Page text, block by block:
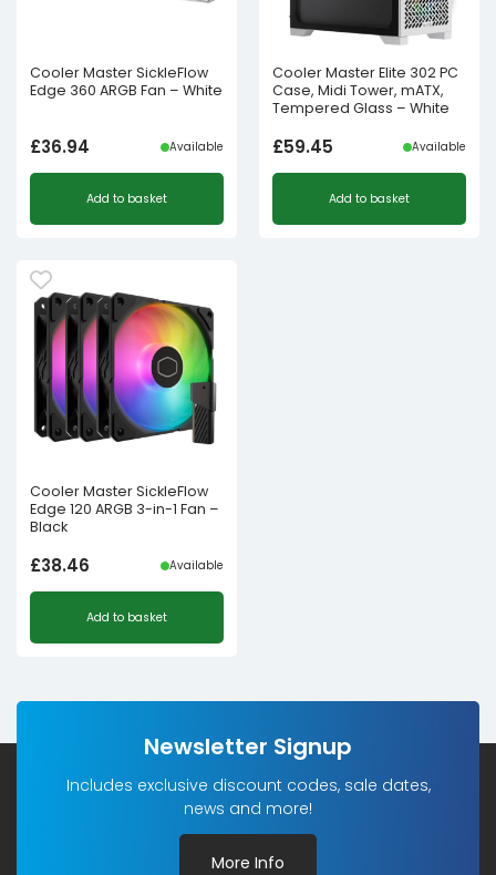
Cooler Master SickleFlow
Edge 360 ARGB Fan – White
£36.94 Available
Add to basket
Cooler Master Elite 302 PC
Case, Midi Tower, mATX,
Tempered Glass – White
£59.45 Available
Add to basket
Cooler Master SickleFlow
Edge 120 ARGB 3-in-1 Fan –
Black
£38.46 Available
Add to basket
Newsletter Signup
Includes exclusive discount codes, sale dates,
news and more!
More Info